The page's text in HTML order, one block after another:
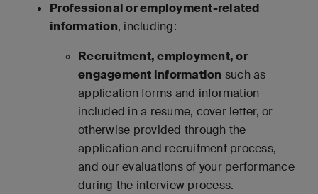
Professional or employment-related
information, including:
Recruitment, employment, or
engagement information such as
application forms and information
included in a resume, cover letter, or
otherwise provided through the
application and recruitment process,
and our evaluations of your performance
during the interview process.